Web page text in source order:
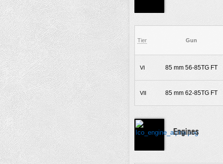
Tier Gun
VI 85 mm 56-85TG FT
VII 85 mm 62-85TG FT
Engines